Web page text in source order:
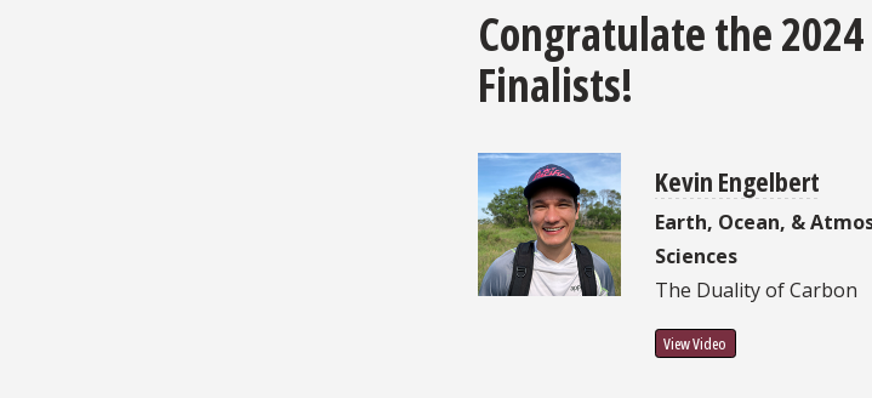
Congratulate the
Finalists!
Kevin Engelbert
Earth, Ocean, &
Sciences
The Duality of Carbon
View Video